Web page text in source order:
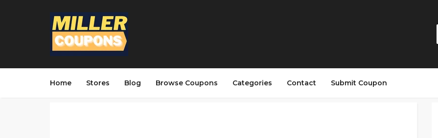
Home Stores Blog Browse Coupons Categories Contact Submit Coupon